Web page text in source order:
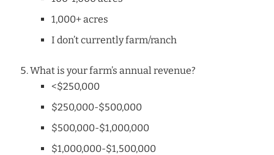
1,000+ acres
I don’t currently farm/ranch
What is your farm’s annual revenue?
<$250,000
$250,000-$500,000
$500,000-$1,000,000
$1,000,000-$1,500,000